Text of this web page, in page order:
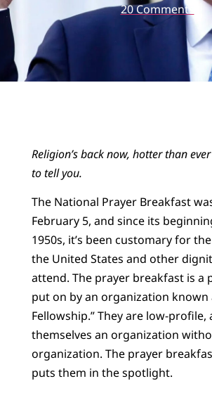
20 Comments
Religion’s back now, hotter than
to tell you.
The National Prayer Breakfast
February 5, and since its
1950s, it’s been customary for
the United States and other
attend. The prayer breakfast is a
put on by an organization known
Fellowship.” They are low-profile,
themselves an organization
organization. The prayer
puts them in the spotlight.